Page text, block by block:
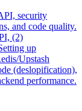
security
and code quality.
(2)
up
Upstash
(deslopification),
performance.